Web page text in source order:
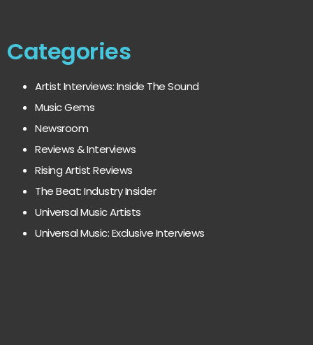
Categories
Artist Interviews: Inside The Sound
Music Gems
Newsroom
Reviews & Interviews
Rising Artist Reviews
The Beat: Industry Insider
Universal Music Artists
Universal Music: Exclusive Interviews